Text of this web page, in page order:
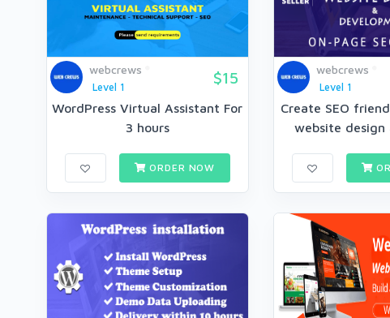
webcrews
Level 1
$15
WordPress Virtual Assistant For
3 hours
ORDER NOW
webcrews
Level 1
Create SEO
website design